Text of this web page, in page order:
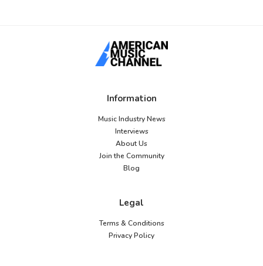
Information
Music Industry News
Interviews
About Us
Join the Community
Blog
Legal
Terms & Conditions
Privacy Policy